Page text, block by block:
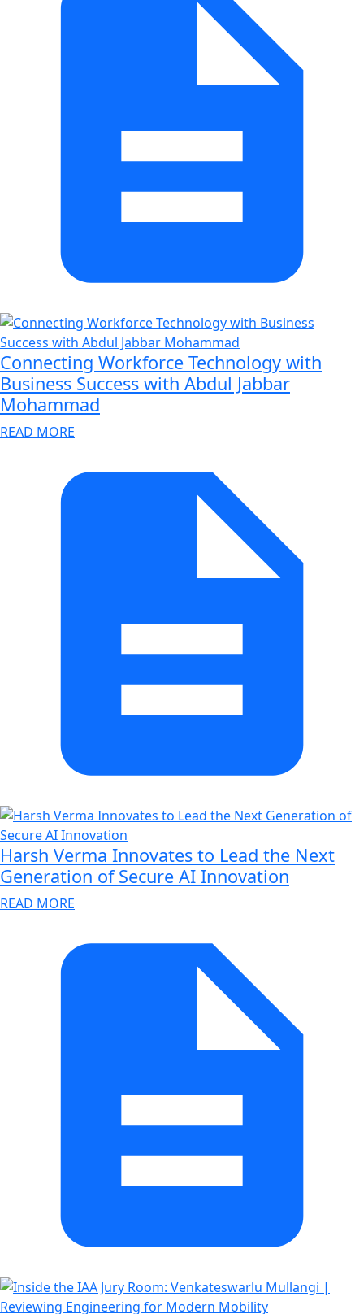
Connecting Workforce Technology with
Business Success with Abdul Jabbar
Mohammad
READ MORE
Harsh Verma Innovates to Lead the Next
Generation of Secure AI Innovation
READ MORE